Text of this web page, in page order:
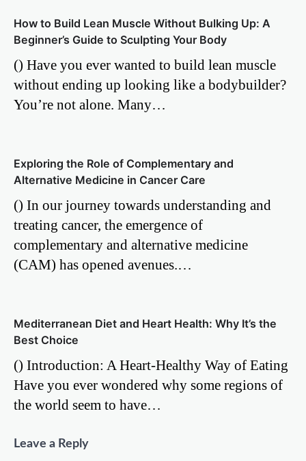
How to Build Lean Muscle Without Bulking Up: A
Beginner’s Guide to Sculpting Your Body
() Have you ever wanted to build lean muscle
without ending up looking like a bodybuilder?
You’re not alone. Many…
Exploring the Role of Complementary and
Alternative Medicine in Cancer Care
() In our journey towards understanding and
treating cancer, the emergence of
complementary and alternative medicine
(CAM) has opened avenues.…
Mediterranean Diet and Heart Health: Why It’s the
Best Choice
() Introduction: A Heart-Healthy Way of Eating
Have you ever wondered why some regions of
the world seem to have…
Leave a Reply